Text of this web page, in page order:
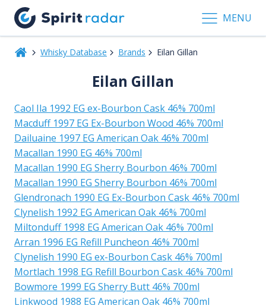
MENU
Whisky Database Brands Eilan Gillan
Eilan Gillan
Caol Ila 1992 EG ex-Bourbon Cask 46% 700ml
Macduff 1997 EG Ex-Bourbon Wood 46% 700ml
Dailuaine 1997 EG American Oak 46% 700ml
Macallan 1990 EG 46% 700ml
Macallan 1990 EG Sherry Bourbon 46% 700ml
Macallan 1990 EG Sherry Bourbon 46% 700ml
Glendronach 1990 EG Ex-Bourbon Cask 46% 700ml
Clynelish 1992 EG American Oak 46% 700ml
Miltonduff 1998 EG American Oak 46% 700ml
Arran 1996 EG Refill Puncheon 46% 700ml
Clynelish 1990 EG ex-Bourbon Cask 46% 700ml
Mortlach 1998 EG Refill Bourbon Cask 46% 700ml
Bowmore 1999 EG Sherry Butt 46% 700ml
Linkwood 1988 EG American Oak 46% 700ml